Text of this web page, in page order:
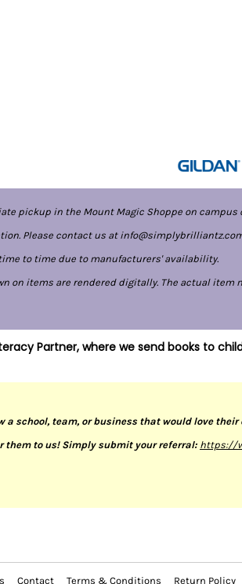
pickup in the Mount Magic Shoppe on campus
Please contact us at
to time due to manufacturers' availability.
on items are rendered digitally. The actual item
Partner, where we send books to
a school, team, or business that would love
them to us! Simply submit your referral: https://
Contact Terms & Conditions Return Policy